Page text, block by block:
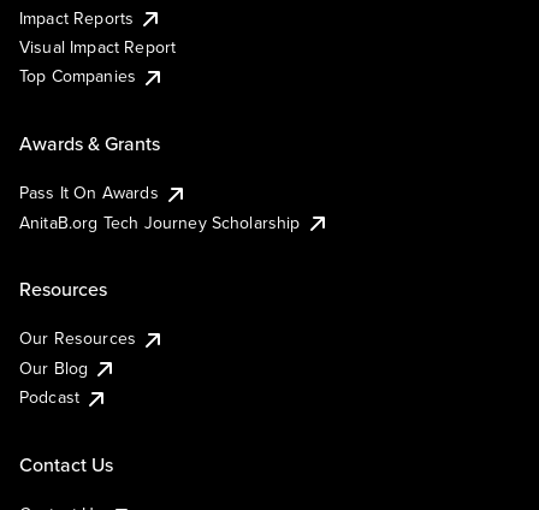
Impact Reports
Visual Impact Report
Top Companies
Awards & Grants
Pass It On Awards
AnitaB.org Tech Journey Scholarship
Resources
Our Resources
Our Blog
Podcast
Contact Us